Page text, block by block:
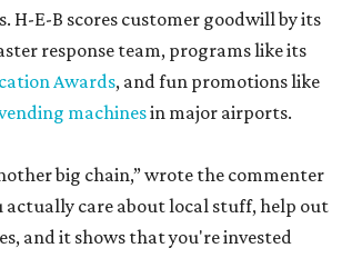
H-E-B scores customer goodwill by its
response team, programs like its
Awards, and fun promotions like
machinesin major airports.
big chain,” wrote the commenter
actually care about local stuff, help out
and it shows that you're invested